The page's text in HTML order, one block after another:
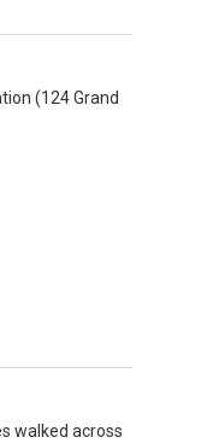
(124 Grand
walked across